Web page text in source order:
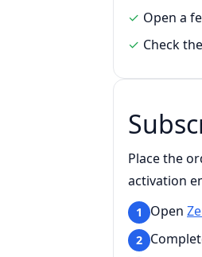
Open a
Check
Place the
activation
1 Open
2